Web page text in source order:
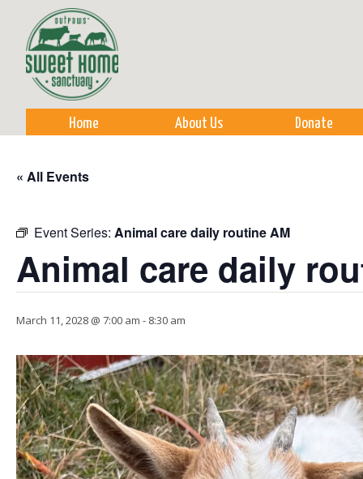
Home About Us Donate
« All Events
Event Series: Animal care daily routine AM
Animal care daily
March 11, 2028 @ 7:00 am - 8:30 am